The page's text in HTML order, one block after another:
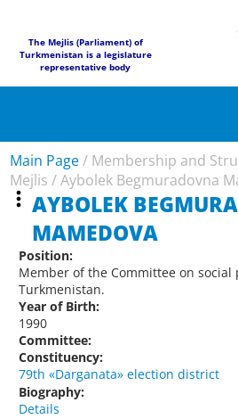
The Mejlis (Parliament) of
Turkmenistan is a legislature
representative body
Main Page/ Membership and
Mejlis /Aybolek Begmuradovna
AYBOLEK
MAMEDOVA
Position:
Member of the Committee on
Turkmenistan.
Year of Birth:
1990
Committee:
Constituency:
79th «Darganata» election district
Biography:
Details